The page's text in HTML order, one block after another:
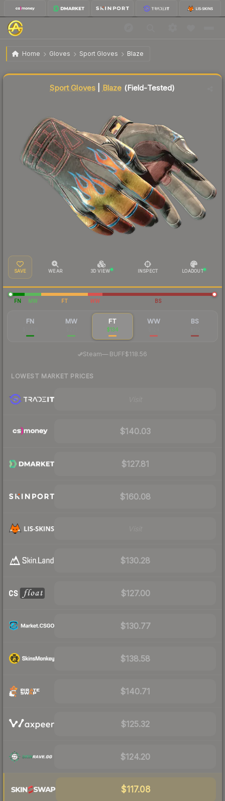
Home Gloves Sport Gloves Blaze
★ Sport Gloves | Blaze Field-Tested
Sport Gloves Blaze (Field-Tested)
SAVE WEAR 3D VIEW INSPECT LOADOUT
FN MW FT WW BS
FN MW FT
$134
WW BS
Steam— BUFF$118.56
LOWEST MARKET PRICES
$140.03
$127.81
$160.08
$130.28
$127.00
$130.77
$138.58
$140.71
$125.32
$124.20
$117.08
Liquidity score